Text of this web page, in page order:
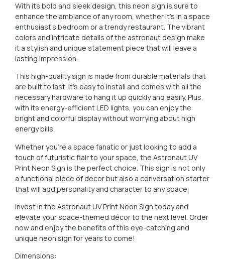
With its bold and sleek design, this neon sign is sure to
enhance the ambiance of any room, whether it’s in a space
enthusiast’s bedroom or a trendy restaurant. The vibrant
colors and intricate details of the astronaut design make
it a stylish and unique statement piece that will leave a
lasting impression.
This high-quality sign is made from durable materials that
are built to last. It’s easy to install and comes with all the
necessary hardware to hang it up quickly and easily. Plus,
with its energy-efficient LED lights, you can enjoy the
bright and colorful display without worrying about high
energy bills.
Whether you’re a space fanatic or just looking to add a
touch of futuristic flair to your space, the Astronaut UV
Print Neon Sign is the perfect choice. This sign is not only
a functional piece of decor but also a conversation starter
that will add personality and character to any space.
Invest in the Astronaut UV Print Neon Sign today and
elevate your space-themed décor to the next level. Order
now and enjoy the benefits of this eye-catching and
unique neon sign for years to come!
Dimensions: